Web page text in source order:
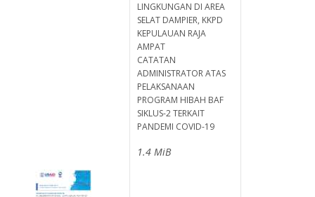
LINGKUNGAN DI AREA
SELAT DAMPIER, KKPD
KEPULAUAN RAJA
AMPAT
CATATAN
ADMINISTRATOR ATAS
PELAKSANAAN
PROGRAM HIBAH BAF
SIKLUS-2 TERKAIT
PANDEMI COVID-19
1.4 MiB